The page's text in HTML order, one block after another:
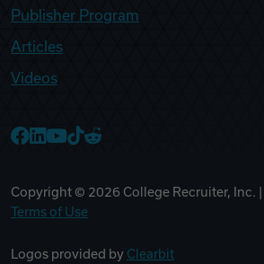
Publisher Program
Articles
Videos
Copyright © 2026 College Recruiter, Inc. |
Terms of Use
Logos provided by Clearbit